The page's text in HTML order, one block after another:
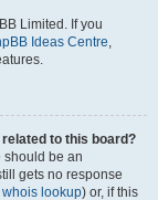
Limited. If you
Ideas Centre,
to this board?
should be an
gets no response
whois lookup) or, if this